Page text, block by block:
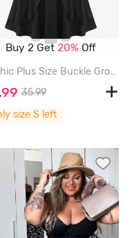
Buy 2 Get20% Off
Gothic Plus Size Buckle Grommets Crisscross Ruffles Layered Suspender Skirt - BLACK - S | US 8
35.99
size S left